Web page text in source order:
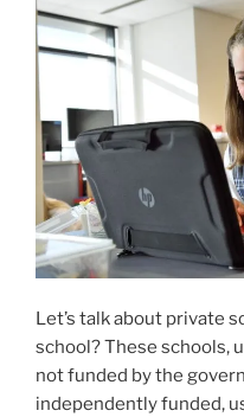
Let’s talk about private
school? These schools,
not funded by the
independently funded,